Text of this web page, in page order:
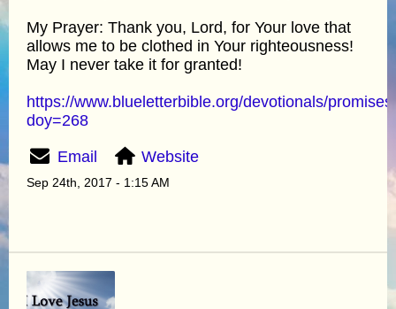
My Prayer: Thank you, Lord, for Your love that
allows me to be clothed in Your righteousness!
May I never take it for granted!
https://www.blueletterbible.org/devotionals/
doy=268
Email Website
Sep 24th, 2017 - 1:15 AM